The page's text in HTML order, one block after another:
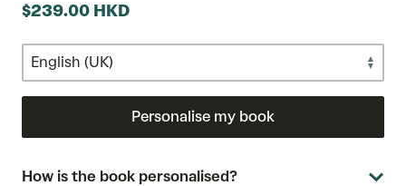
$239.00 HKD
Personalise my book
How is the book personalised?